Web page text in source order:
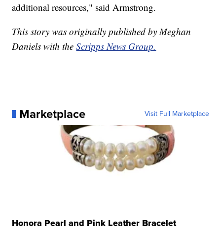
additional resources," said Armstrong.
This story was originally published by Meghan
Daniels with theScripps News Group.
Marketplace Visit Full Marketplace
Honora Pearl and Pink Leather Bracelet